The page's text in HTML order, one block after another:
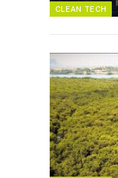
CLEAN TECH